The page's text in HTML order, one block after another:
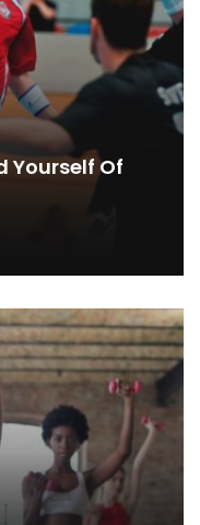
Yourself Of